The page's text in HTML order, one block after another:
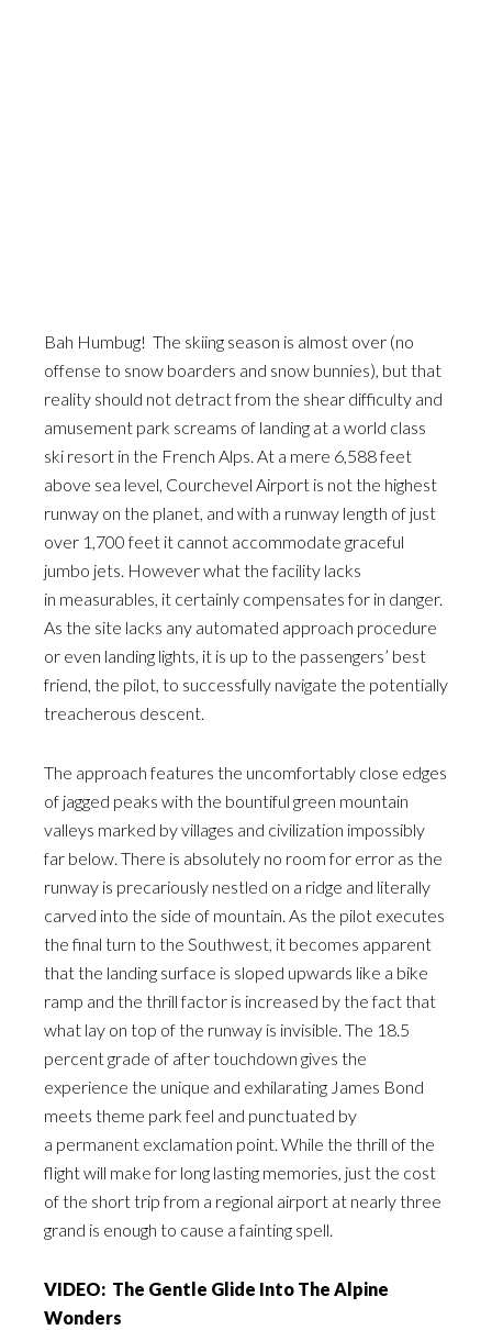
Bah Humbug! The skiing season is almost over (no
offense to snow boarders and snow bunnies), but that
reality should not detract from the shear difficulty and
amusement park screams of landing at a world class
ski resort in the French Alps. At a mere 6,588 feet
above sea level, Courchevel Airport is not the highest
runway on the planet, and with a runway length of just
over 1,700 feet it cannot accommodate graceful
jumbo jets. However what the facility lacks
in measurables, it certainly compensates for in danger.
As the site lacks any automated approach procedure
or even landing lights, it is up to the passengers’ best
friend, the pilot, to successfully navigate the potentially
treacherous descent.
The approach features the uncomfortably close edges
of jagged peaks with the bountiful green mountain
valleys marked by villages and civilization impossibly
far below. There is absolutely no room for error as the
runway is precariously nestled on a ridge and literally
carved into the side of mountain. As the pilot executes
the final turn to the Southwest, it becomes apparent
that the landing surface is sloped upwards like a bike
ramp and the thrill factor is increased by the fact that
what lay on top of the runway is invisible. The 18.5
percent grade of after touchdown gives the
experience the unique and exhilarating James Bond
meets theme park feel and punctuated by
a permanent exclamation point. While the thrill of the
flight will make for long lasting memories, just the cost
of the short trip from a regional airport at nearly three
grand is enough to cause a fainting spell.
VIDEO: The Gentle Glide Into The Alpine
Wonders